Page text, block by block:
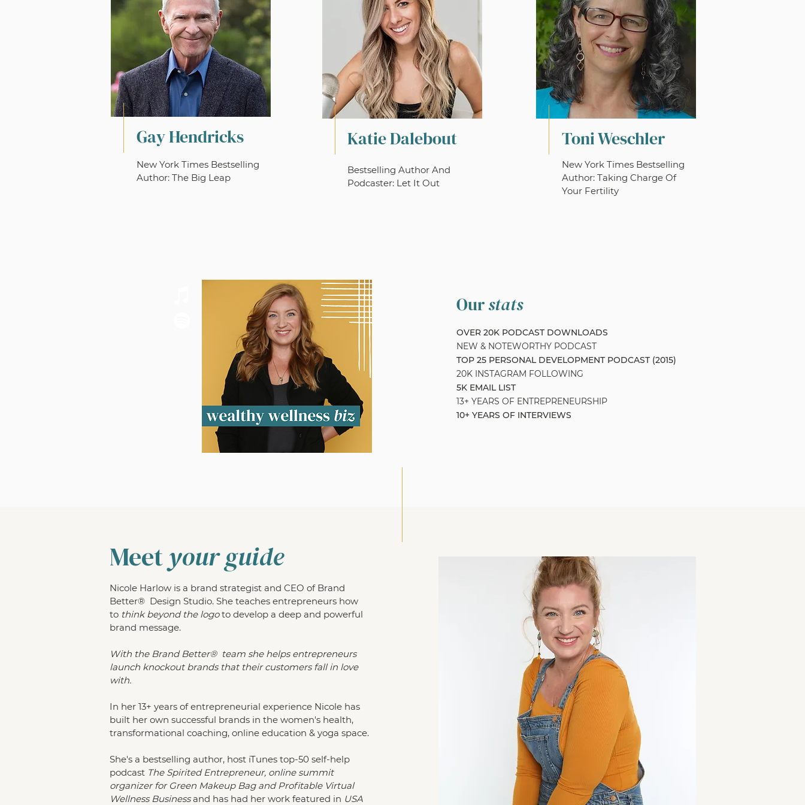
New York Times Bestselling
Author: The Big Leap
Gay Hendricks
Bestselling Author And
Podcaster: Let It Out
Katie Dalebout Toni Weschler
New York Times Bestselling
Author: Taking Charge Of
Your Fertility
Ourstats
OVER 20K PODCAST DOWNLOADS
NEW & NOTEWORTHY PODCAST
TOP 25 PERSONAL DEVELOPMENT PODCAST (2015)
20K INSTAGRAM FOLLOWING
5K EMAIL LIST
13+ YEARS OF ENTREPRENEURSHIP
10+ YEARS OF INTERVIEWS
Meetyour guide
Nicole Harlow is a brand strategist and CEO of Brand
Better® Design Studio. She teaches entrepreneurs how
to think beyond the logoto develop a deep and powerful
brand message.
With the Brand Better® team she helps entrepreneurs
launch knockout brands that their customers fall in love
with.
In her 13+ years of entrepreneurial experience Nicole has
built her own successful brands in the women's health,
transformational coaching, online education & yoga space.
She's a bestselling author, host iTunes top-50 self-help
podcast The Spirited Entrepreneur, online summit
organizer for Green Makeup Bag and Profitable Virtual
Wellness Businessand has had her work featured in USA